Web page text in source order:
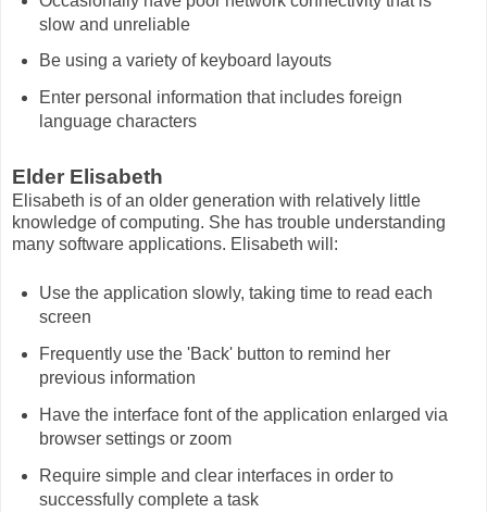
slow and unreliable
Be using a variety of keyboard layouts
Enter personal information that includes foreign
language characters
Elder Elisabeth
Elisabeth is of an older generation with relatively little
knowledge of computing. She has trouble understanding
many software applications. Elisabeth will:
Use the application slowly, taking time to read each
screen
Frequently use the 'Back' button to remind her
previous information
Have the interface font of the application enlarged via
browser settings or zoom
Require simple and clear interfaces in order to
successfully complete a task